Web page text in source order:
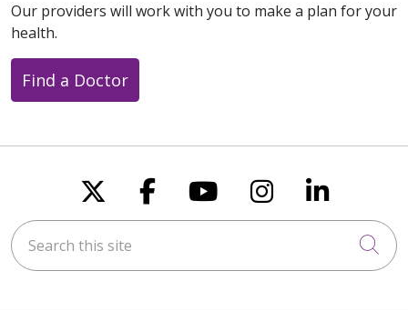
Our providers will work with you to make a plan for your
health.
Find a Doctor
Follow us on X
Follow us on
Follow us on
Follow us
Follow
Search this site